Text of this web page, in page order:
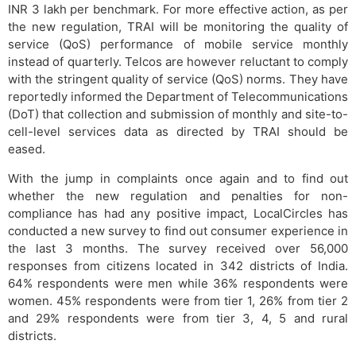
INR 3 lakh per benchmark. For more effective action, as per
the new regulation, TRAI will be monitoring the quality of
service (QoS) performance of mobile service monthly
instead of quarterly. Telcos are however reluctant to comply
with the stringent quality of service (QoS) norms. They have
reportedly informed the Department of Telecommunications
(DoT) that collection and submission of monthly and site-to-
cell-level services data as directed by TRAI should be
eased.
With the jump in complaints once again and to find out
whether the new regulation and penalties for non-
compliance has had any positive impact, LocalCircles has
conducted a new survey to find out consumer experience in
the last 3 months. The survey received over 56,000
responses from citizens located in 342 districts of India.
64% respondents were men while 36% respondents were
women. 45% respondents were from tier 1, 26% from tier 2
and 29% respondents were from tier 3, 4, 5 and rural
districts.